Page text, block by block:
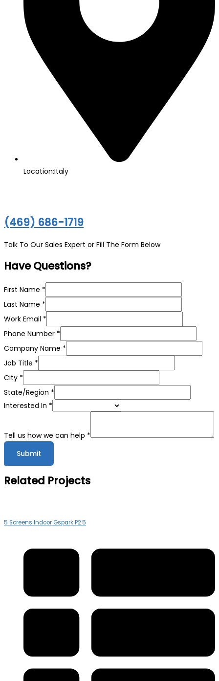
Location:Italy
(469) 686-1719
Talk To Our Sales Expert or Fill The Form Below
Have Questions?
First Name *
Last Name *
Work Email *
Phone Number *
Company Name *
Job Title *
Job
Title
City *
State/Region *
Interested In *
Tell us how we can help *
Submit
Related Projects
5 Screens Indoor Gspark P2.5